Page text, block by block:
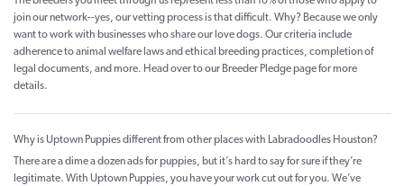
join our network--yes, our vetting process is that difficult. Why? Because we only
want to work with businesses who share our love dogs. Our criteria include
adherence to animal welfare laws and ethical breeding practices, completion of
legal documents, and more. Head over to our Breeder Pledge page for more
details.
Why is Uptown Puppies different from other places with Labradoodles Houston?
There are a dime a dozen ads for puppies, but it’s hard to say for sure if they’re
legitimate. With Uptown Puppies, you have your work cut out for you. We’ve